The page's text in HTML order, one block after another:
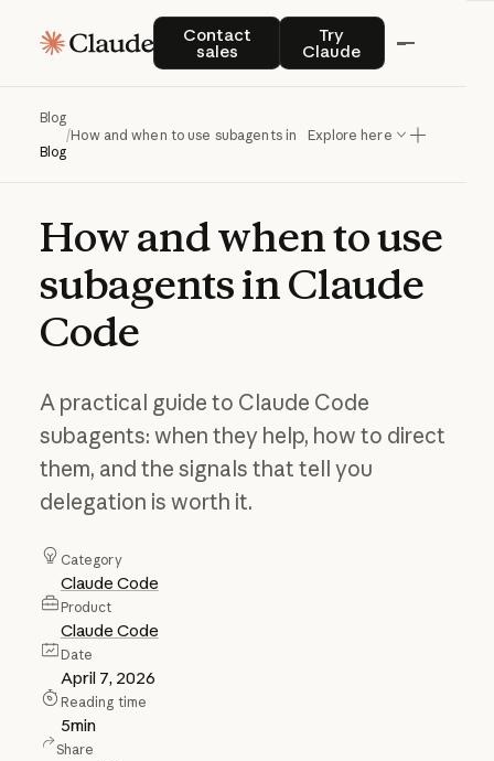
Contact
sales
Contact salesTry
Claude
Try Claude
Blog
Blog
/How and when to use subagents in Claude Code
Explore here
Howandwhentouse
subagentsinClaude
Code
A practical guide to Claude Code
subagents: when they help, how to direct
them, and the signals that tell you
delegation is worth it.
Category
Claude Code
Product
Claude Code
Date
April 7, 2026
Reading time
5min
Share